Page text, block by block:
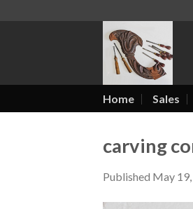
Home Sales
carving
Published May